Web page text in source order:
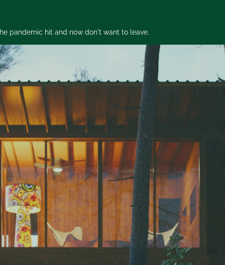
pandemic hit and now don't want to leave.